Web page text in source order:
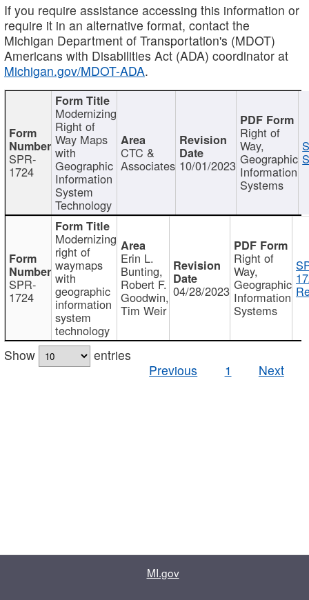
If you require assistance accessing this information or
require it in an alternative format, contact the
Michigan Department of Transportation's (MDOT)
Americans with Disabilities Act (ADA) coordinator at
Michigan.gov/MDOT-ADA.
SPR-
1724
Modernizing
Right of
Way Maps
with
Geographic
Information
System
Technology
CTC &
Associates 10/01/2023
Right of
Way,
Geographic
Information
Systems
SPR-
1724
Modernizing
right of
waymaps
with
geographic
information
system
technology
Erin L.
Bunting,
Robert F.
Goodwin,
Tim Weir
04/28/2023
Right of
Way,
Geographic
Information
Systems
Show
entries
Previous
1 Next
MI.gov